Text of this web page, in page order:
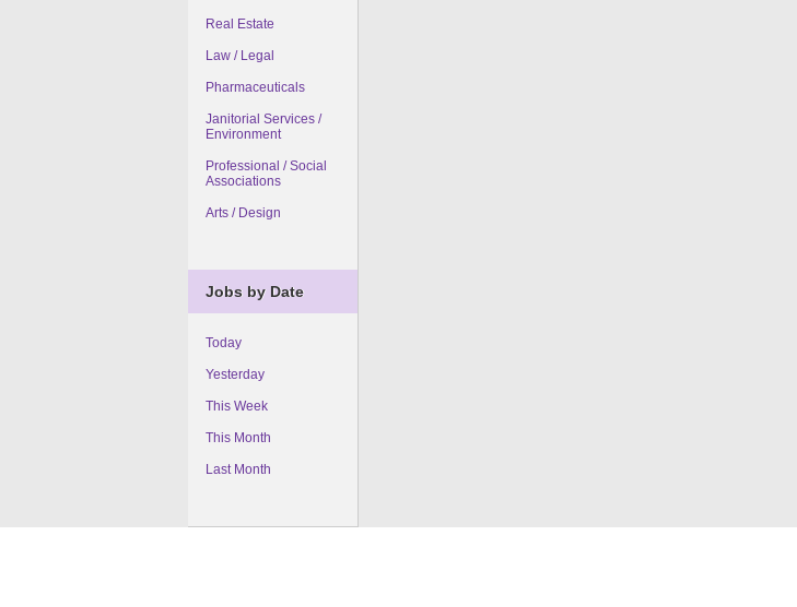
Real Estate
Law / Legal
Pharmaceuticals
Janitorial Services /
Environment
Professional / Social
Associations
Arts / Design
Jobs by Date
Today
Yesterday
This Week
This Month
Last Month